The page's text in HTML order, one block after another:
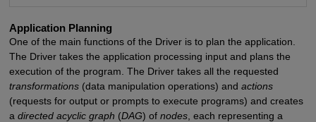
Application Planning
One of the main functions of the Driver is to plan the application.
The Driver takes the application processing input and plans the
execution of the program. The Driver takes all the requested
transformations(data manipulation operations) and actions
(requests for output or prompts to execute programs) and creates
a directed acyclic graph (DAG) of nodes, each representing a